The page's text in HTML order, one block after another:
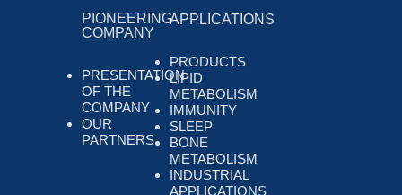
PIONEERING
COMPANY
PRESENTATION
OF THE
COMPANY
OUR
PARTNERS
APPLICATIONS
PRODUCTS
LIPID
METABOLISM
IMMUNITY
SLEEP
BONE
METABOLISM
INDUSTRIAL
APPLICATIONS